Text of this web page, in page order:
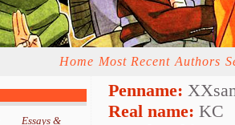
Home Most Recent Authors
Essays &
Penname:
Real name: KC